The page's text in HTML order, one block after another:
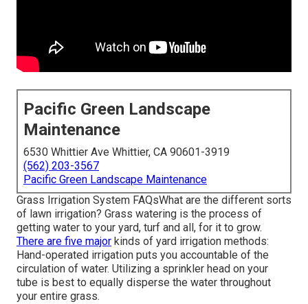
Pacific Green Landscape
Maintenance
6530 Whittier Ave Whittier, CA 90601-3919
(562) 203-3567
Pacific Green Landscape Maintenance
Grass Irrigation System FAQsWhat are the different sorts
of lawn irrigation? Grass watering is the process of
getting water to your yard, turf and all, for it to grow.
There are five major kinds of yard irrigation methods:
Hand-operated irrigation puts you accountable of the
circulation of water. Utilizing a sprinkler head on your
tube is best to equally disperse the water throughout
your entire grass.